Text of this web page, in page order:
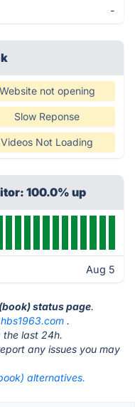
-
Website not opening
Slow Reponse
Videos Not Loading
100.0% up
Aug 5
status page.
hbs1963.com .
the last 24h.
any issues you may
alternatives.